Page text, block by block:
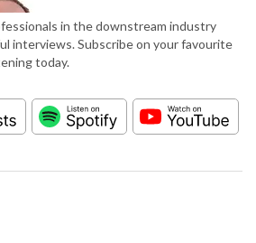
in the downstream industry
interviews. Subscribe on your favourite
today.